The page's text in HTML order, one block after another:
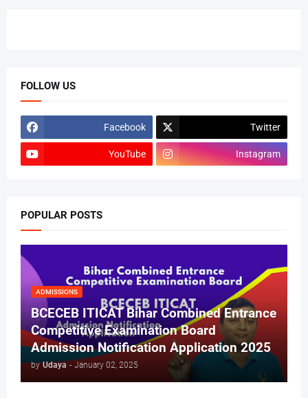
FOLLOW US
Facebook Twitter
YouTube Instagram
POPULAR POSTS
ADMISSIONS
BCECEB ITICAT Bihar Combined Entrance
Competitive Examination Board
Admission Notification Application 2025
by Udaya - January 02, 2025